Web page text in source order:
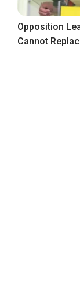
Opposition
Cannot